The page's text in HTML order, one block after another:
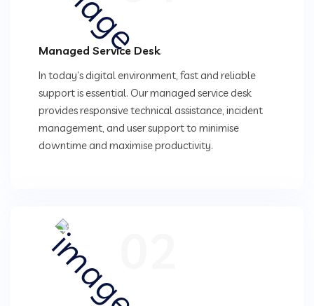
Managed Service Desk
In today’s digital environment, fast and reliable
support is essential. Our managed service desk
provides responsive technical assistance, incident
management, and user support to minimise
downtime and maximise productivity.